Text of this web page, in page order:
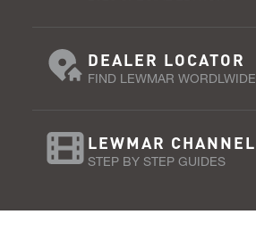
DEALER LOCATOR
FIND LEWMAR WORDLWIDE
LEWMAR CHANNEL
STEP BY STEP GUIDES